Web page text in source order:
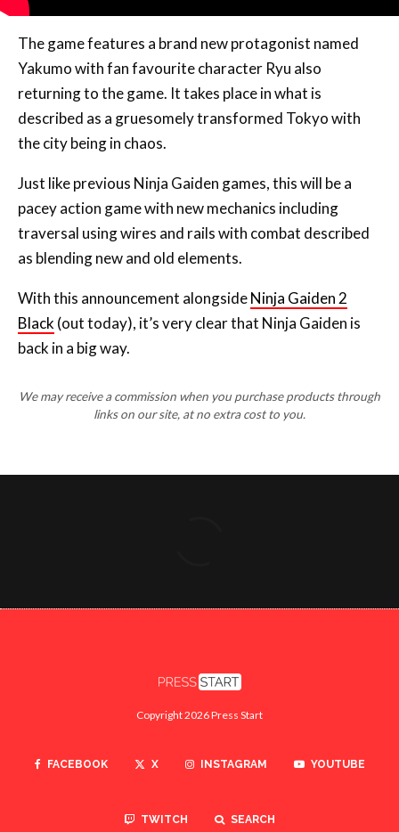
The game features a brand new protagonist named
Yakumo with fan favourite character Ryu also
returning to the game. It takes place in what is
described as a gruesomely transformed Tokyo with
the city being in chaos.
Just like previous Ninja Gaiden games, this will be a
pacey action game with new mechanics including
traversal using wires and rails with combat described
as blending new and old elements.
With this announcement alongsideNinja Gaiden 2
Black (out today), it’s very clear that Ninja Gaiden is
back in a big way.
We may receive a commission when you purchase products through
links on our site, at no extra cost to you.
Copyright 2026 Press Start
FACEBOOK X INSTAGRAM YOUTUBE
TWITCH SEARCH